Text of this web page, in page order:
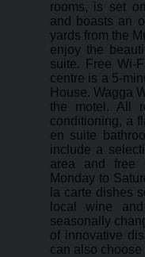
rooms, is set
and boasts an
yards from the
enjoy the
suite. Free Wi-
centre is a 5-
House. Wagga
the motel. All
conditioning, a
en suite
include a
area and free
Monday to
la carte dishes
local wine
seasonally
of innovative
can also